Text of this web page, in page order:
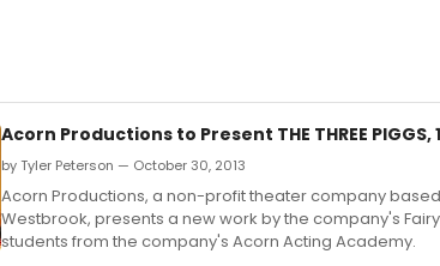
Acorn Productions to Present THE THREE PIGGS,
by Tyler Peterson — October 30, 2013
Acorn Productions, a non-profit theater company
Westbrook, presents a new work by the company's
students from the company's Acorn Acting Academy.